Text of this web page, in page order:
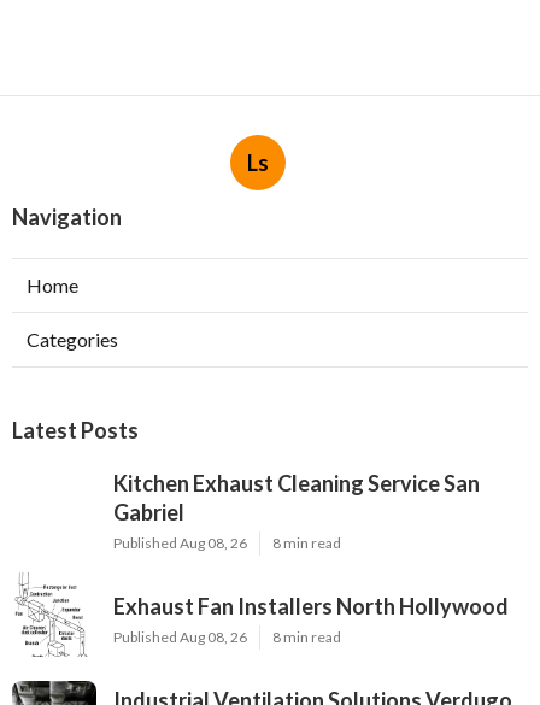
Ls
Navigation
Home
Categories
Latest Posts
Kitchen Exhaust Cleaning Service San
Gabriel
Published Aug 08, 26 8 min read
Exhaust Fan Installers North Hollywood
Published Aug 08, 26 8 min read